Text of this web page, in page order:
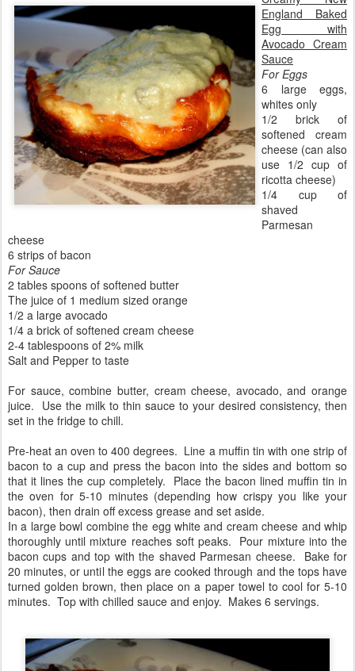
England Baked
Egg with
Avocado Cream
Sauce
For Eggs
6 large eggs,
whites only
1/2 brick of
softened cream
cheese (can also
use 1/2 cup of
ricotta cheese)
1/4 cup of
shaved
Parmesan
cheese
6 strips of bacon
For Sauce
2 tables spoons of softened butter
The juice of 1 medium sized orange
1/2 a large avocado
1/4 a brick of softened cream cheese
2-4 tablespoons of 2% milk
Salt and Pepper to taste
For sauce, combine butter, cream cheese, avocado, and orange
juice. Use the milk to thin sauce to your desired consistency, then
set in the fridge to chill.
Pre-heat an oven to 400 degrees. Line a muffin tin with one strip of
bacon to a cup and press the bacon into the sides and bottom so
that it lines the cup completely. Place the bacon lined muffin tin in
the oven for 5-10 minutes (depending how crispy you like your
bacon), then drain off excess grease and set aside.
In a large bowl combine the egg white and cream cheese and whip
thoroughly until mixture reaches soft peaks. Pour mixture into the
bacon cups and top with the shaved Parmesan cheese. Bake for
20 minutes, or until the eggs are cooked through and the tops have
turned golden brown, then place on a paper towel to cool for 5-10
minutes. Top with chilled sauce and enjoy. Makes 6 servings.